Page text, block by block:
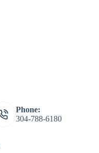
Phone:
304-788-6180